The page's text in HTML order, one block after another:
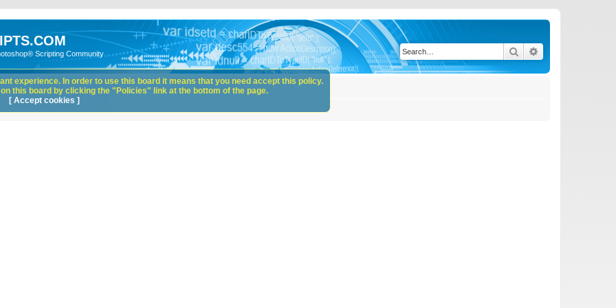
Scripting Community Search
experience. In order to use this board it means that you need accept this policy.
this board by clicking the "Policies" link at the bottom of the page.
[ Accept cookies ]